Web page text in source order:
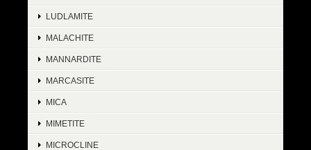
LUDLAMITE
MALACHITE
MANNARDITE
MARCASITE
MICA
MIMETITE
MICROCLINE